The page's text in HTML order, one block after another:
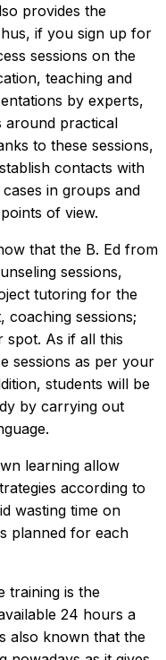
provides the
if you sign up for
sessions on the
teaching and
by experts,
around practical
to these sessions,
contacts with
in groups and
of view.
that the B. Ed from
sessions,
tutoring for the
sessions;
spot. As if all this
sessions as per your
students will be
by carrying out
learning allow
according to
wasting time on
planned for each
training is the
24 hours a
also known that the